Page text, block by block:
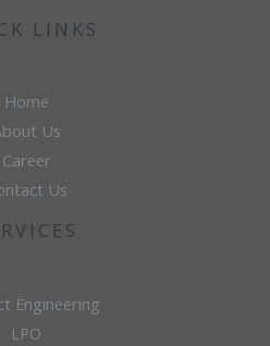
LINKS
Home
Us
Career
Us
Engineering
LPO